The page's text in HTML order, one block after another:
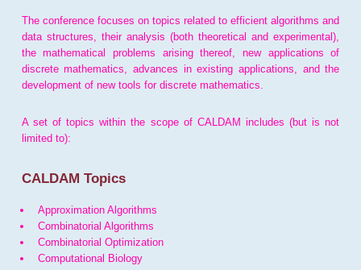
The conference focuses on topics related to efficient algorithms and
data structures, their analysis (both theoretical and experimental),
the mathematical problems arising thereof, new applications of
discrete mathematics, advances in existing applications, and the
development of new tools for discrete mathematics.
A set of topics within the scope of CALDAM includes (but is not
limited to):
CALDAM Topics
Approximation Algorithms
Combinatorial Algorithms
Combinatorial Optimization
Computational Biology